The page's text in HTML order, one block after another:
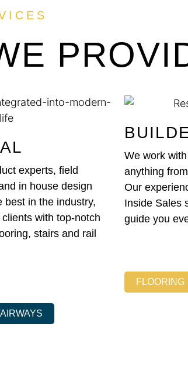
experts, field
in house design
best in the industry,
with top-notch
stairs and rail
We work
anything
Our
Inside Sales
guide you
FLOORING